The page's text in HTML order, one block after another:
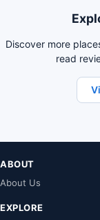
Discover more
read
ABOUT
About Us
EXPLORE